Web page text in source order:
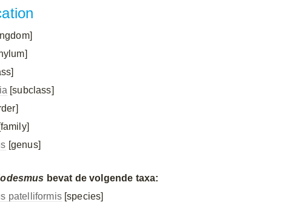
[subclass]
[family]
[genus]
bevat de volgende taxa:
patelliformis[species]